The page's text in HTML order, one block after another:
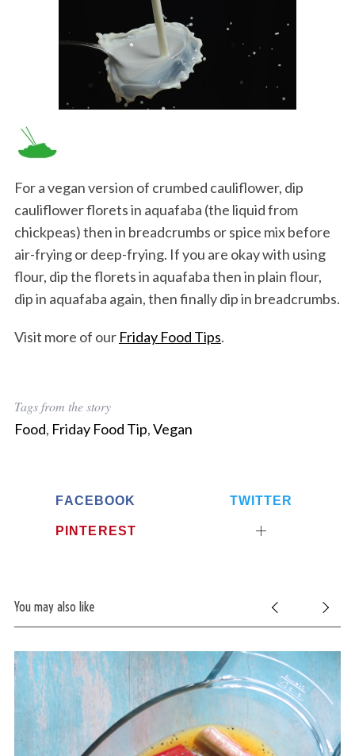
For a vegan version of crumbed cauliflower, dip
cauliflower florets in aquafaba (the liquid from
chickpeas) then in breadcrumbs or spice mix before
air-frying or deep-frying. If you are okay with using
flour, dip the florets in aquafaba then in plain flour,
dip in aquafaba again, then finally dip in breadcrumbs.
Visit more of our Friday Food Tips.
Tags from the story
Food, Friday Food Tip,Vegan
FACEBOOK TWITTER
PINTEREST
You may also like